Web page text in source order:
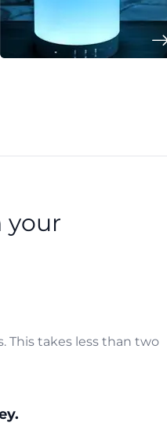
your
This takes less than two